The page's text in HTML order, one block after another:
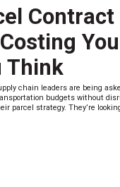
Contract
Think
chain leaders are being
budgets without
parcel strategy. They’re